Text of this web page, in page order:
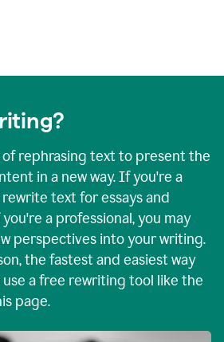
rephrasing text to present the
in a new way. If you're a
text for essays and
a professional, you may
perspectives into your writing.
the fastest and easiest way
a free rewriting tool like the
page.